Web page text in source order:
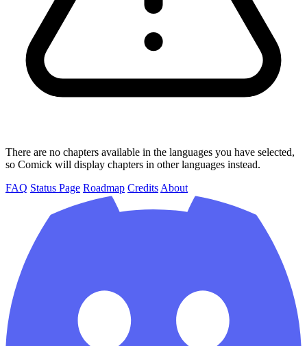
There are no chapters available in the languages you have selected,
so Comick will display chapters in other languages instead.
FAQ Status Page Roadmap Credits About